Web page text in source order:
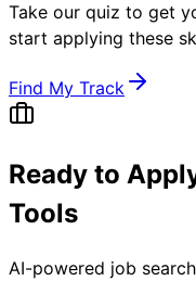
Take our quiz to get
start applying these
Find My Track
Ready to
Tools
AI-powered job